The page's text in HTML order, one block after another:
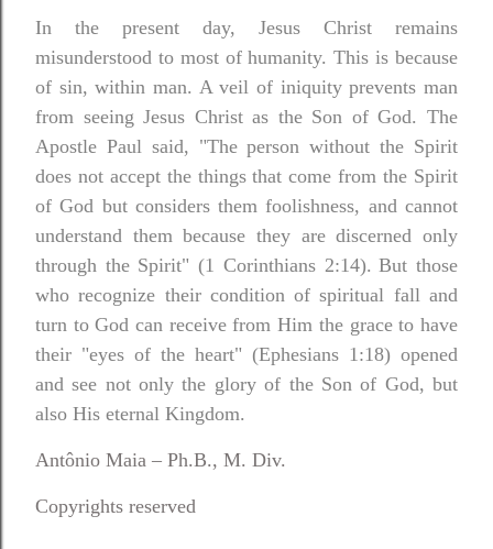
In the present day, Jesus Christ remains
misunderstood to most of humanity. This is because
of sin, within man. A veil of iniquity prevents man
from seeing Jesus Christ as the Son of God. The
Apostle Paul said, "The person without the Spirit
does not accept the things that come from the Spirit
of God but considers them foolishness, and cannot
understand them because they are discerned only
through the Spirit" (1 Corinthians 2:14). But those
who recognize their condition of spiritual fall and
turn to God can receive from Him the grace to have
their "eyes of the heart" (Ephesians 1:18) opened
and see not only the glory of the Son of God, but
also His eternal Kingdom.
Antônio Maia – Ph.B., M. Div.
Copyrights reserved